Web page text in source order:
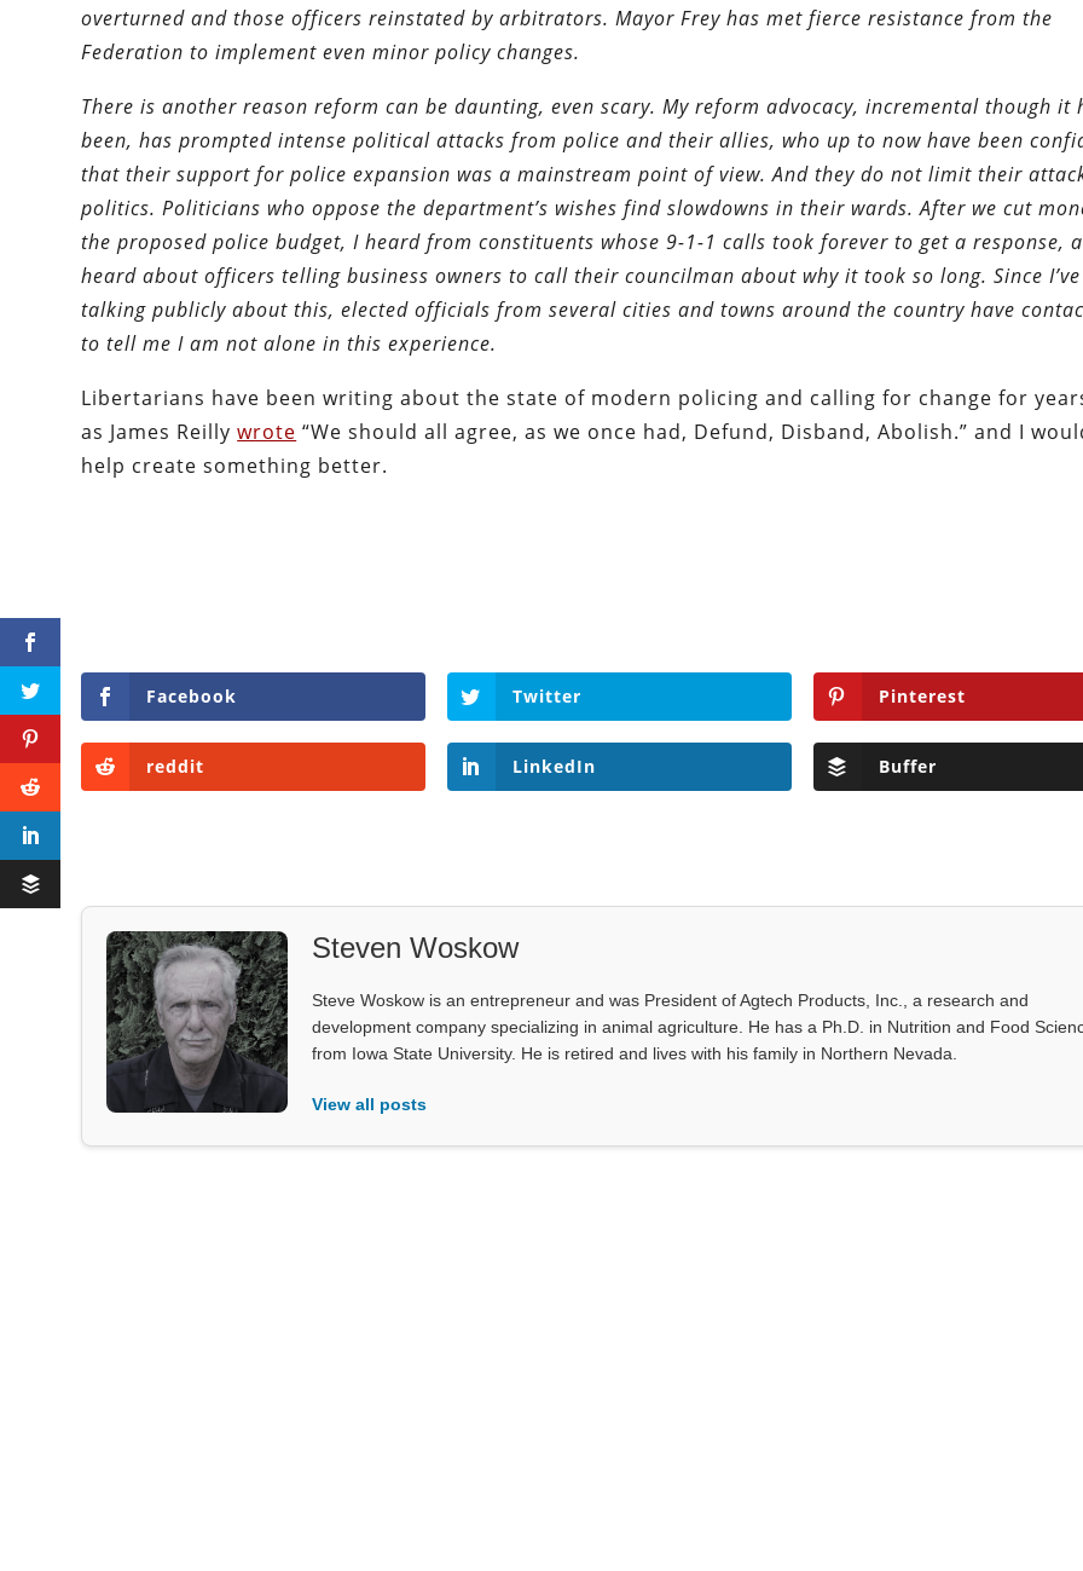
overturned and those officers reinstated by arbitrators. Mayor Frey has met fierce resistance from the
Federation to implement even minor policy changes.
There is another reason reform can be daunting, even scary. My reform advocacy, incremental though it
been, has prompted intense political attacks from police and their allies, who up to now have been
that their support for police expansion was a mainstream point of view. And they do not limit their
politics. Politicians who oppose the department’s wishes find slowdowns in their wards. After we cut
the proposed police budget, I heard from constituents whose 9-1-1 calls took forever to get a response,
heard about officers telling business owners to call their councilman about why it took so long. Since
talking publicly about this, elected officials from several cities and towns around the country have
to tell me I am not alone in this experience.
Libertarians have been writing about the state of modern policing and calling for change for
as James Reillywrote “We should all agree, as we once had, Defund, Disband, Abolish.” and I
help create something better.
Facebook Twitter Pinterest
reddit LinkedIn Buffer
Steven Woskow
Steve Woskow is an entrepreneur and was President of Agtech Products, Inc., a research and
development company specializing in animal agriculture. He has a Ph.D. in Nutrition and Food
from Iowa State University. He is retired and lives with his family in Northern Nevada.
View all posts